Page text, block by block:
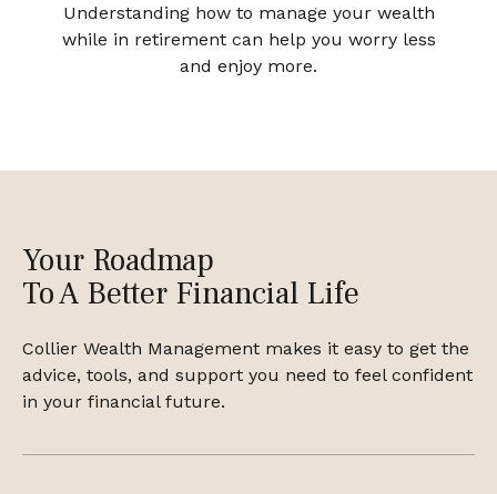
Understanding how to manage your wealth
while in retirement can help you worry less
and enjoy more.
Your Roadmap
To A Better Financial Life
Collier Wealth Management makes it easy to get the
advice, tools, and support you need to feel confident
in your financial future.